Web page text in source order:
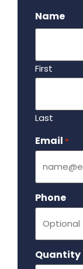
Name
First
Last
Email *
Phone
Quantity